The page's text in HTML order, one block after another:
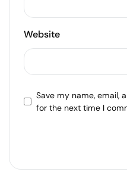
Website
Save my name, email,
for the next time I